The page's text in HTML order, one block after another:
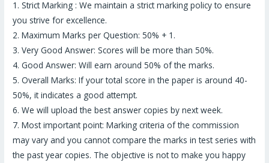
1. Strict Marking : We maintain a strict marking policy to ensure
you strive for excellence.
2. Maximum Marks per Question: 50% + 1.
3. Very Good Answer: Scores will be more than 50%.
4. Good Answer: Will earn around 50% of the marks.
5. Overall Marks: If your total score in the paper is around 40-
50%, it indicates a good attempt.
6. We will upload the best answer copies by next week.
7. Most important point: Marking criteria of the commission
may vary and you cannot compare the marks in test series with
the past year copies. The objective is not to make you happy